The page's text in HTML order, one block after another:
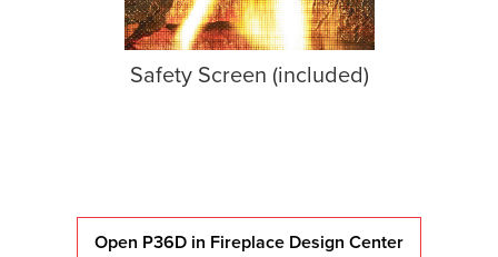
Safety Screen (included)
Open P36D in Fireplace Design Center